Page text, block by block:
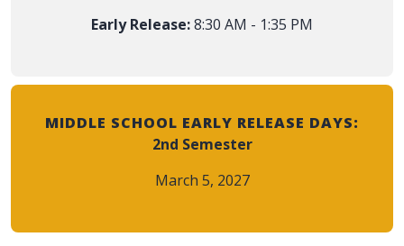
Early Release:8:30 AM - 1:35 PM
MIDDLE SCHOOL EARLY RELEASE DAYS:
2nd Semester
March 5, 2027